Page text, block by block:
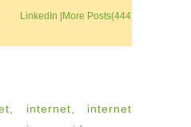
LinkedIn |More Posts(444)
internet
internet